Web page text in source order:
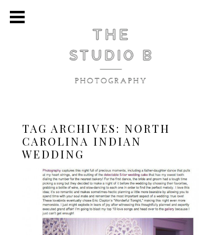
TAG ARCHIVES: NORTH
CAROLINA INDIAN
WEDDING